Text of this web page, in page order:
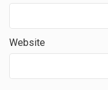
Website